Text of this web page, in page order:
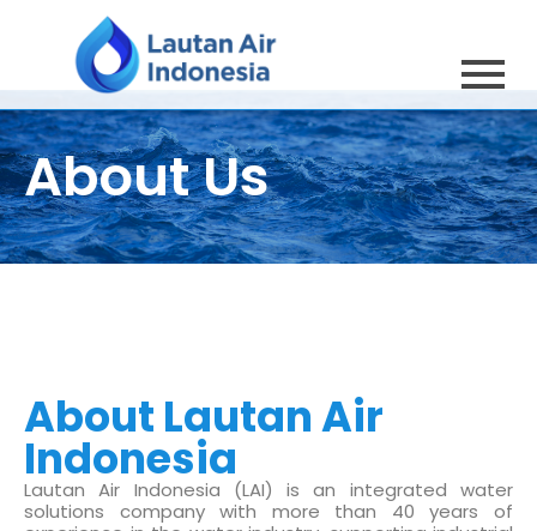
About Us
About Lautan Air
Indonesia
Lautan Air Indonesia (LAI) is an integrated water
solutions company with more than 40 years of